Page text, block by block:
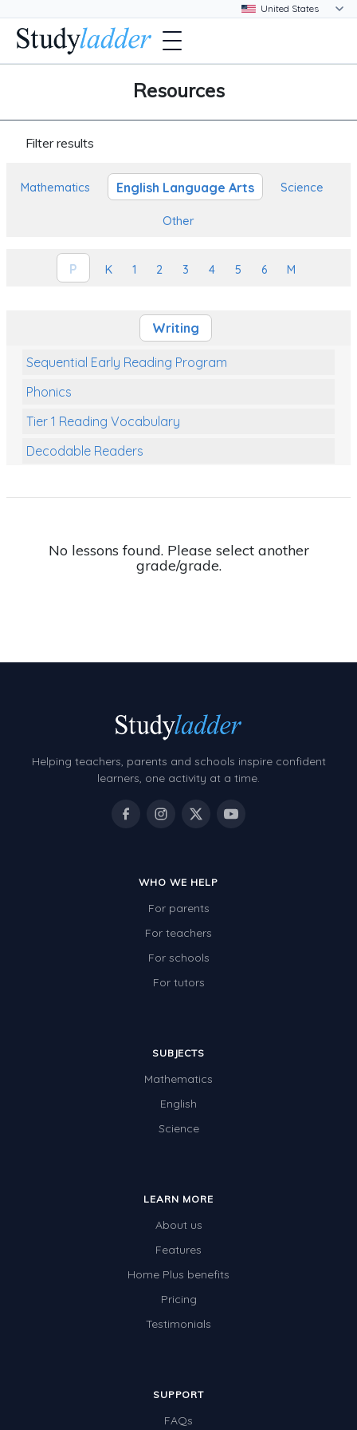
Resources
Filter results
Mathematics English Language Arts Science
Other
P K 1 2 3 4 5 6 M
Writing
Sequential Early Reading Program
Phonics
Tier 1 Reading Vocabulary
Decodable Readers
Grammar Worksheets
Early Reading Printables
Review/Exam Prep (English Language Arts)
Language Development
No lessons found. Please select another
grade/grade.
Helping teachers, parents and schools inspire confident
learners, one activity at a time.
WHO WE HELP
For parents
For teachers
For schools
For tutors
SUBJECTS
Mathematics
English
Science
LEARN MORE
About us
Features
Home Plus benefits
Pricing
Testimonials
SUPPORT
FAQs